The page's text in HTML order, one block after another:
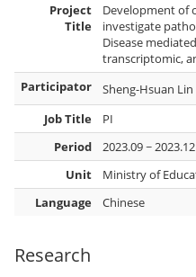
Research
Project
Title
Development of
investigate
Disease
transcriptomic,
Participator
Sheng-Hsuan Lin
Job Title
PI
Period
2023.09 ~ 2023.12
Unit
Ministry of
Language
Chinese